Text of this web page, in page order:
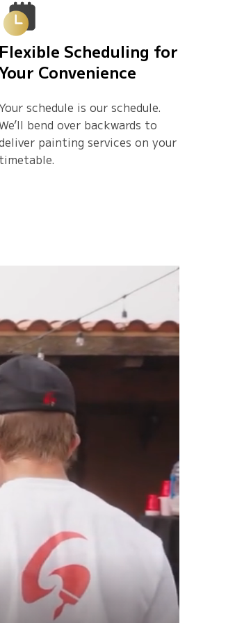
Flexible Scheduling for
Convenience
schedule is our schedule.
bend over backwards to
painting services on your
timetable.